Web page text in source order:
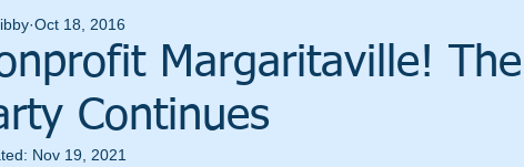
Margaritaville!
Continues
Oct 18, 2016
Nov 19, 2021